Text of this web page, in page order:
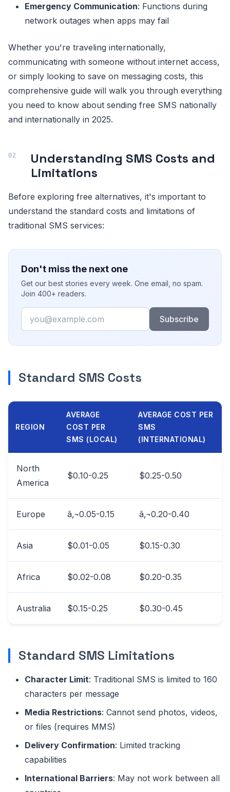
Emergency Communication: Functions during
network outages when apps may fail
Whether you're traveling internationally,
communicating with someone without internet access,
or simply looking to save on messaging costs, this
comprehensive guide will walk you through everything
you need to know about sending free SMS nationally
and internationally in 2025.
Understanding SMS Costs and
Limitations
Before exploring free alternatives, it's important to
understand the standard costs and limitations of
traditional SMS services:
Don't miss the next one
Get our best stories every week. One email, no spam.
Join 400+ readers.
Email
Subscribe
Standard SMS Costs
REGION
AVERAGE
COST PER
SMS (LOCAL)
AVERAGE COST PER
SMS
(INTERNATIONAL)
North
America
$0.10-0.25 $0.25-0.50
Europe â‚¬0.05-0.15 â‚¬0.20-0.40
Asia $0.01-0.05 $0.15-0.30
Africa $0.02-0.08 $0.20-0.35
Australia $0.15-0.25 $0.30-0.45
Standard SMS Limitations
Character Limit: Traditional SMS is limited to 160
characters per message
Media Restrictions: Cannot send photos, videos,
or files (requires MMS)
Delivery Confirmation: Limited tracking
capabilities
International Barriers: May not work between all